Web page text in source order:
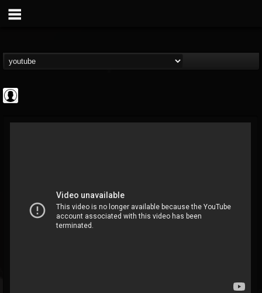
Cannabis.Net
@cannabisnet
FOLLOWERS FOLLOWING
202954
UPDATES